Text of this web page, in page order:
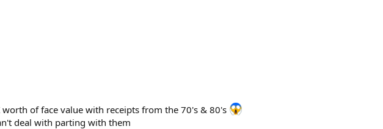
worth of face value with receipts from the 70's & 80's
deal with parting with them